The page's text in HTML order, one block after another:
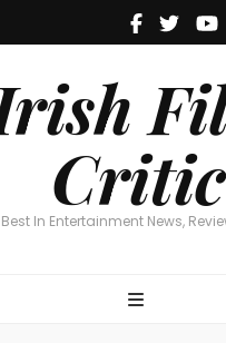
Critic
In Entertainment News,
Irish Film
In Entertainment News,